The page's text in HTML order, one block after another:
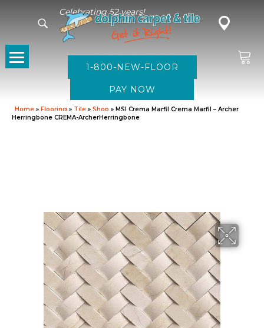
Celebrating 52 years!
1-800-NEW-FLOOR
Home » Flooring » Tile » Shop » MSI Crema Marfil Crema Marfil – Archer
Herringbone CREMA-ArcherHerringbone